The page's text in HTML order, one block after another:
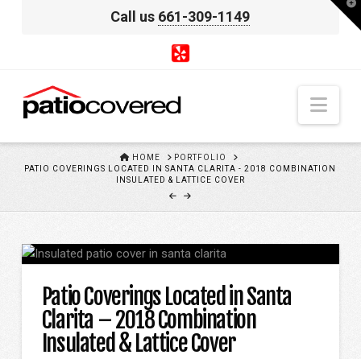
Call us 661-309-1149
HOME HOMEPORTFOLIO
PATIO COVERINGS LOCATED IN SANTA CLARITA - 2018 COMBINATION
INSULATED & LATTICE COVER
Patio Coverings Located in Santa
Clarita – 2018 Combination
Insulated & Lattice Cover